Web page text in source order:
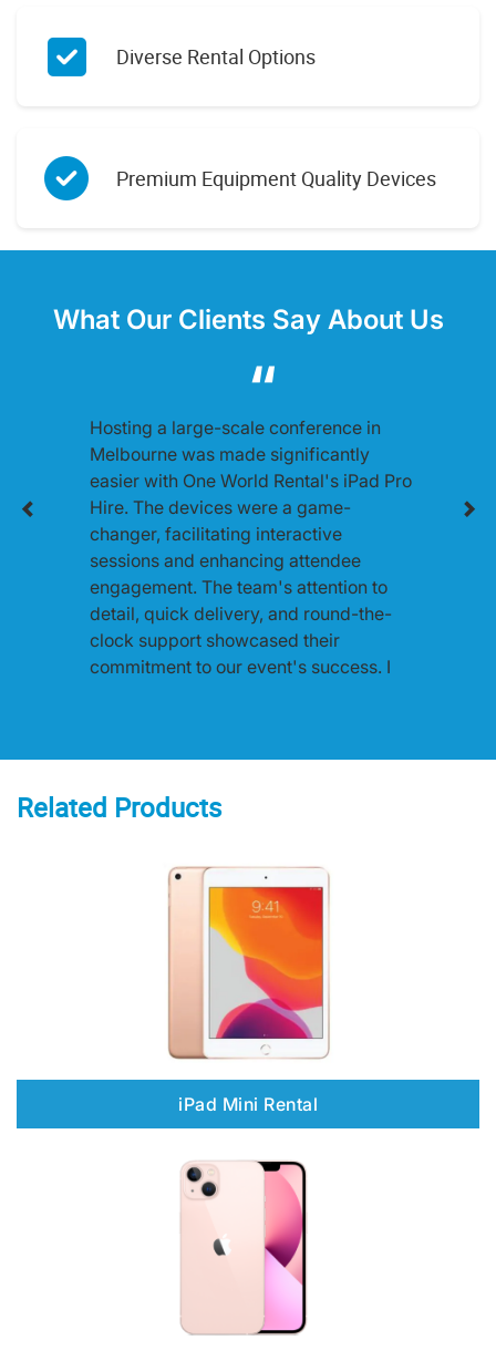
Diverse Rental Options
Premium Equipment Quality Devices
What Our Clients Say About Us
Hosting a large-scale conference in
Melbourne was made significantly
easier with One World Rental's iPad Pro
Hire. The devices were a game-
changer, facilitating interactive
sessions and enhancing attendee
engagement. The team's attention to
detail, quick delivery, and round-the-
clock support showcased their
commitment to our event's success. I
Related Products
iPad Mini Rental